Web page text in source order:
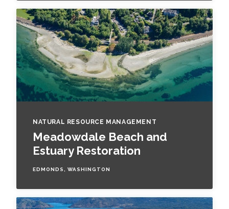
NATURAL RESOURCE MANAGEMENT
Meadowdale Beach and
Estuary Restoration
EDMONDS, WASHINGTON